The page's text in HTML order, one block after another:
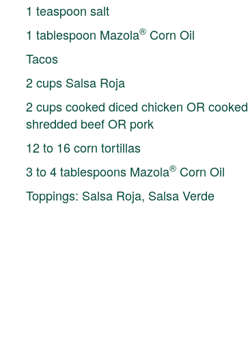
1 teaspoon salt
1 tablespoon Mazola®Corn Oil
Tacos
2 cups Salsa Roja
2 cups cooked diced chicken OR cooked
shredded beef OR pork
12 to 16 corn tortillas
3 to 4 tablespoons Mazola®Corn Oil
Toppings: Salsa Roja, Salsa Verde